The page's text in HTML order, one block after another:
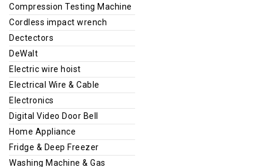
Compression Testing Machine
Cordless impact wrench
Dectectors
DeWalt
Electric wire hoist
Electrical Wire & Cable
Electronics
Digital Video Door Bell
Home Appliance
Fridge & Deep Freezer
Washing Machine & Gas